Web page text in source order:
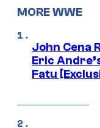
MORE WWE
John Cena
Eric
Fatu